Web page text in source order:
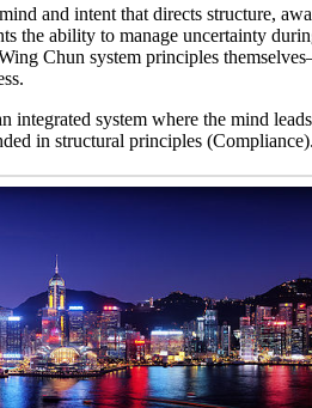
and intent that directs structure,
the ability to manage uncertainty
Chun system principles
integrated system where the mind
in structural principles (Compliance).